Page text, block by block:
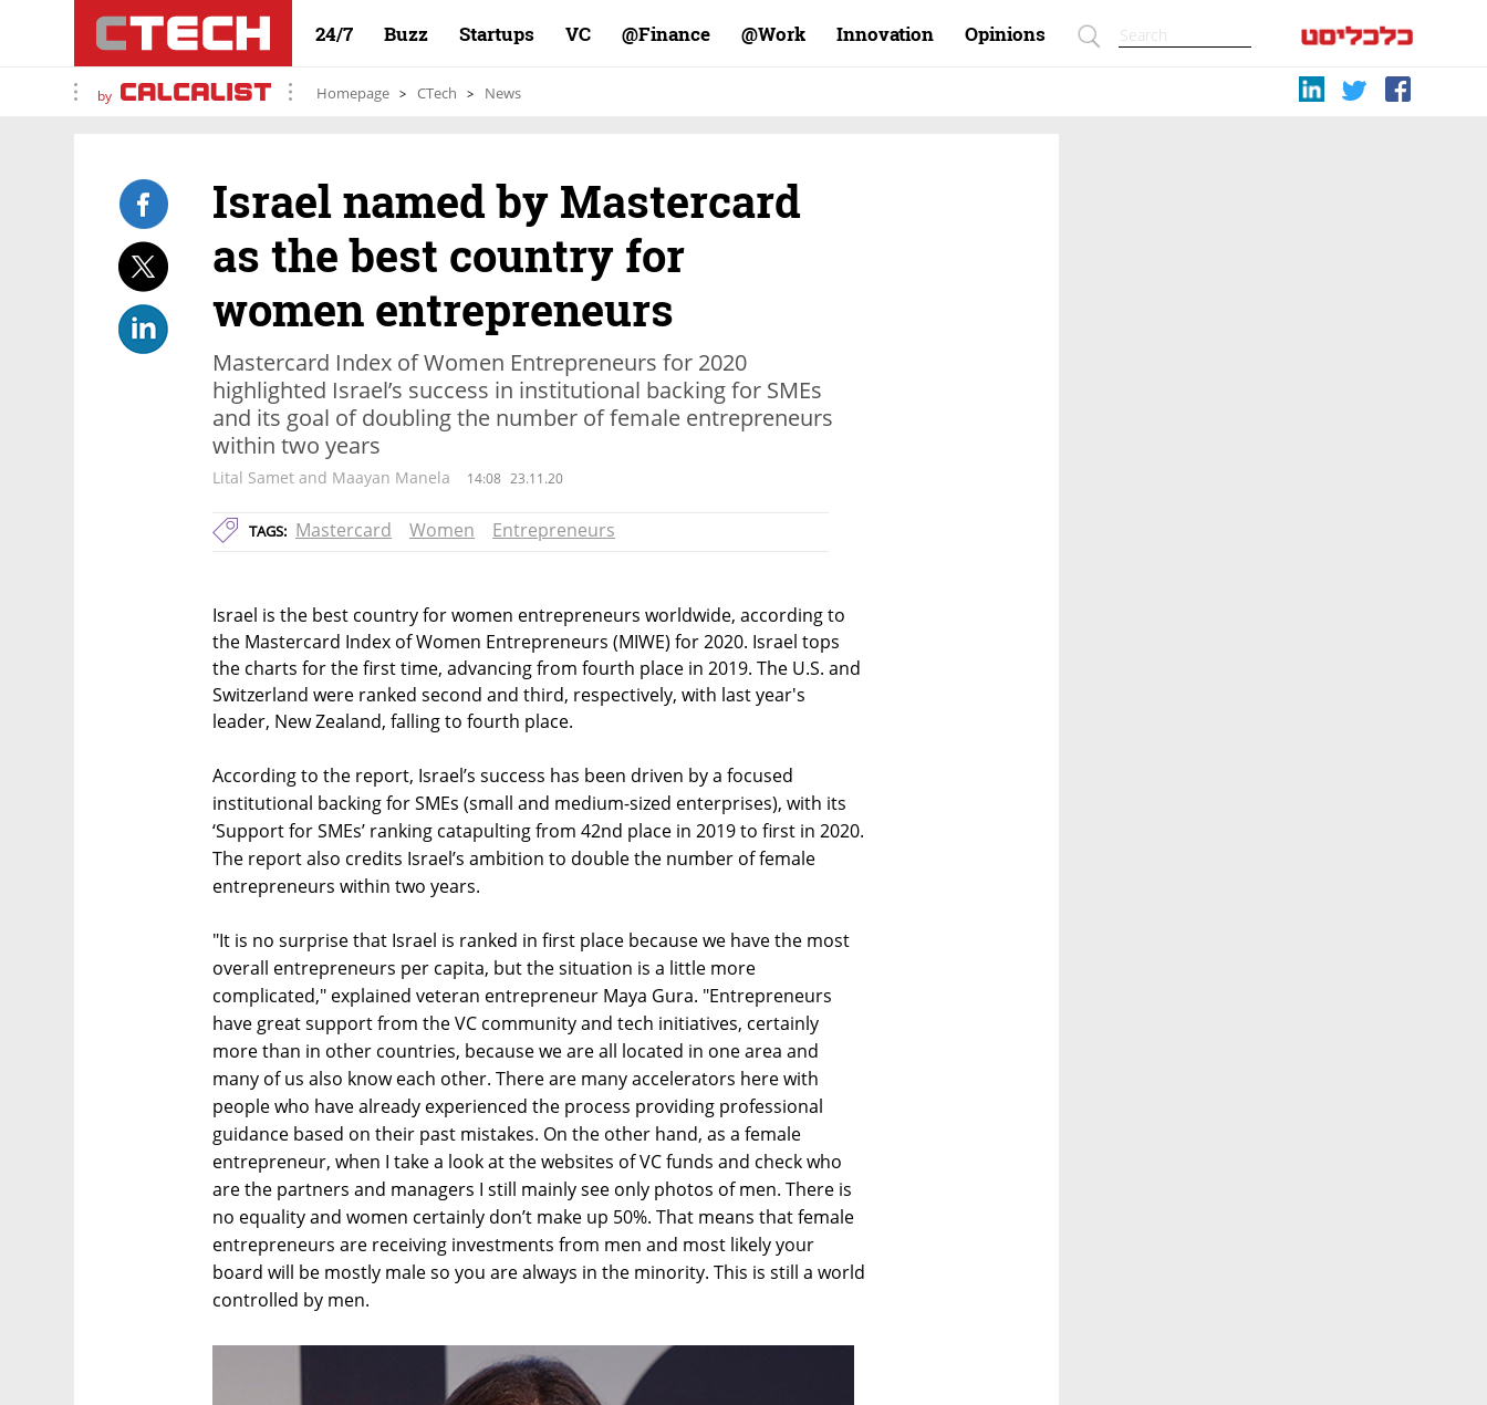
24/7 Buzz Startups VC Finance@ Work@ Innovation Opinions
by Homepage CTech News
Israel named by Mastercard
as the best country for
women entrepreneurs
Mastercard Index of Women Entrepreneurs for 2020
highlighted Israel’s success in institutional backing for SMEs
and its goal of doubling the number of female entrepreneurs
within two years
Lital Samet and Maayan Manela 14:08 23.11.20
TAGS: Mastercard Women Entrepreneurs
Israel is the best country for women entrepreneurs worldwide, according to
the Mastercard Index of Women Entrepreneurs (MIWE) for 2020. Israel tops
the charts for the first time, advancing from fourth place in 2019. The U.S. and
Switzerland were ranked second and third, respectively, with last year's
leader, New Zealand, falling to fourth place.
According to the report, Israel’s success has been driven by a focused
institutional backing for SMEs (small and medium-sized enterprises), with its
‘Support for SMEs’ ranking catapulting from 42nd place in 2019 to first in 2020.
The report also credits Israel’s ambition to double the number of female
entrepreneurs within two years.
"It is no surprise that Israel is ranked in first place because we have the most
overall entrepreneurs per capita, but the situation is a little more
complicated," explained veteran entrepreneur Maya Gura. "Entrepreneurs
have great support from the VC community and tech initiatives, certainly
more than in other countries, because we are all located in one area and
many of us also know each other. There are many accelerators here with
people who have already experienced the process providing professional
guidance based on their past mistakes. On the other hand, as a female
entrepreneur, when I take a look at the websites of VC funds and check who
are the partners and managers I still mainly see only photos of men. There is
no equality and women certainly don’t make up 50%. That means that female
entrepreneurs are receiving investments from men and most likely your
board will be mostly male so you are always in the minority. This is still a world
controlled by men.